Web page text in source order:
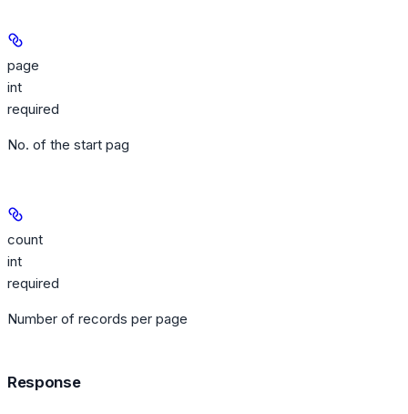
page
int
required
No. of the start pag
count
int
required
Number of records per page
Response